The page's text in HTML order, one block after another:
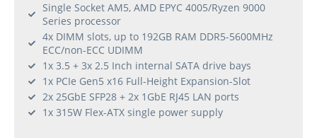
Single Socket AM5, AMD EPYC 4005/Ryzen 9000
Series processor
4x DIMM slots, up to 192GB RAM DDR5-5600MHz
ECC/non-ECC UDIMM
1x 3.5 + 3x 2.5 Inch internal SATA drive bays
1x PCIe Gen5 x16 Full-Height Expansion-Slot
2x 25GbE SFP28 + 2x 1GbE RJ45 LAN ports
1x 315W Flex-ATX single power supply